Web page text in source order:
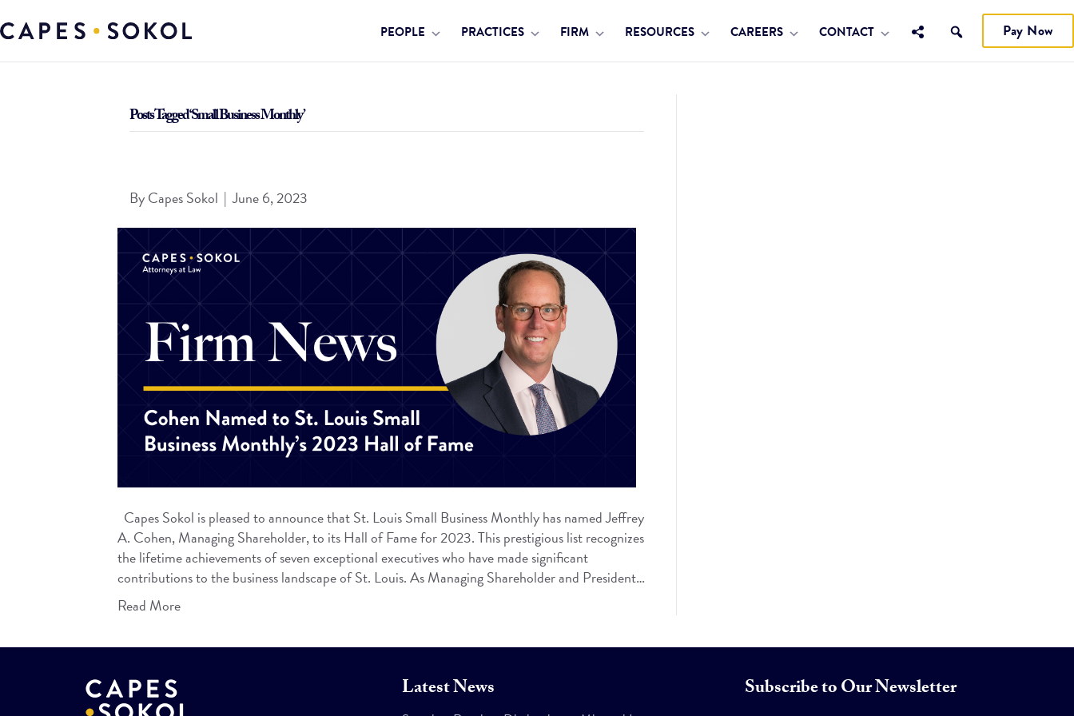
PEOPLE PRACTICES FIRM RESOURCES CAREERS CONTACT Pay Now
Posts Tagged ‘Small Business Monthly’
ByCapes Sokol | June 6, 2023
Capes Sokol is pleased to announce that St. Louis Small Business Monthly has named Jeffrey
A. Cohen, Managing Shareholder, to its Hall of Fame for 2023. This prestigious list recognizes
the lifetime achievements of seven exceptional executives who have made significant
contributions to the business landscape of St. Louis. As Managing Shareholder and President…
Read More
Latest News Subscribe to Our Newsletter